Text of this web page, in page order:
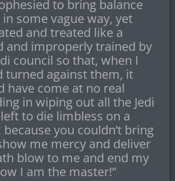
to bring balance
some vague way, yet
and treated like a
and improperly trained by
council so that, when I
turned against them, it
have come at no real
in wiping out all the Jedi
to die limbless on a
you couldn’t bring
me mercy and deliver
blow to me and end my
I am the master!”